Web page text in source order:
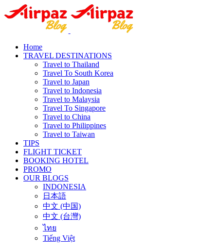
Home
TRAVEL DESTINATIONS
Travel to Thailand
Travel To South Korea
Travel to Japan
Travel to Indonesia
Travel to Malaysia
Travel To Singapore
Travel to China
Travel to Philippines
Travel to Taiwan
TIPS
FLIGHT TICKET
BOOKING HOTEL
PROMO
OUR BLOGS
INDONESIA
日本語
中文 (中国)
中文 (台灣)
ไทย
Tiếng Việt